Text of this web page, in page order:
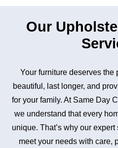
Our
Your furniture deserves the
beautiful, last longer, and
for your family. At Same Day
we understand that every
unique. That’s why our
meet your needs with care,